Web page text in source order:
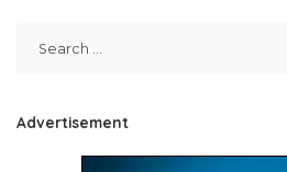
Advertisement